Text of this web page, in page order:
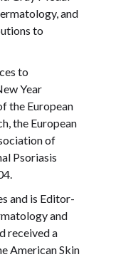
and
to
to
Year
the European
the European
of
Psoriasis
and is Editor-
and
received a
American Skin